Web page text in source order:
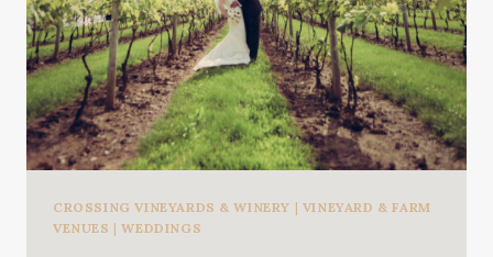
CROSSING VINEYARDS & WINERY | VINEYARD & FARM
VENUES |WEDDINGS